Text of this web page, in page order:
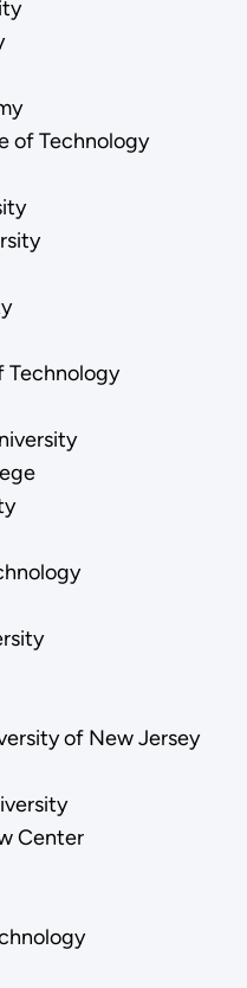
of Technology
Technology
of New Jersey
Center